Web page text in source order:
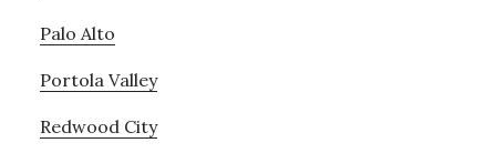
Palo Alto
Portola Valley
Redwood City